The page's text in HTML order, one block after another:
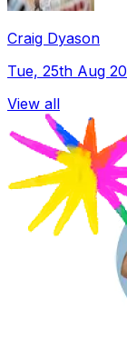
Craig Dyason
Tue, 25th Aug
View all